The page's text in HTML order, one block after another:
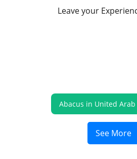
Leave your
Abacus in United Arab
See More